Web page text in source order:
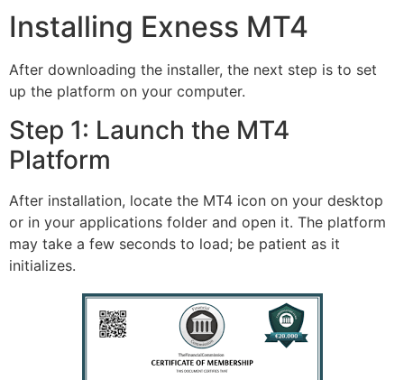
Installing Exness MT4
After downloading the installer, the next step is to set
up the platform on your computer.
Step 1: Launch the MT4
Platform
After installation, locate the MT4 icon on your desktop
or in your applications folder and open it. The platform
may take a few seconds to load; be patient as it
initializes.